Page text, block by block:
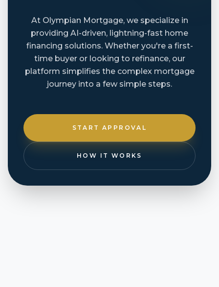
At Olympian Mortgage, we specialize in
providing AI-driven, lightning-fast home
financing solutions. Whether you're a first-
time buyer or looking to refinance, our
platform simplifies the complex mortgage
journey into a few simple steps.
START APPROVAL
HOW IT WORKS